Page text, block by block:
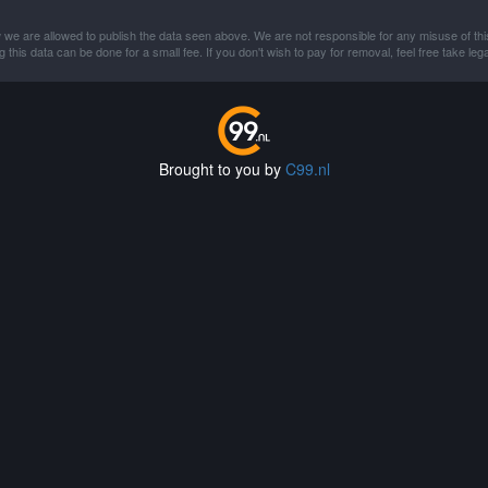
we are allowed to publish the data seen above. We are not responsible for any misuse of
this data can be done for a small fee. If you don't wish to pay for removal, feel free take
Brought to you by C99.nl